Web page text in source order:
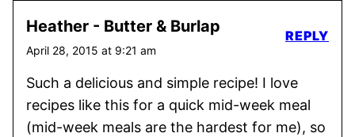
Heather - Butter & Burlap
April 28, 2015 at 9:21 am
Such a delicious and simple recipe! I love
recipes like this for a quick mid-week meal
(mid-week meals are the hardest for me), so
REPLY